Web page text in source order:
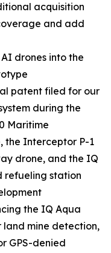
acquisition
and add
drones into the
patent filed for our
during the
Maritime
the Interceptor P-1
drone, and the IQ
refueling station
the IQ Aqua
mine detection,
GPS-denied